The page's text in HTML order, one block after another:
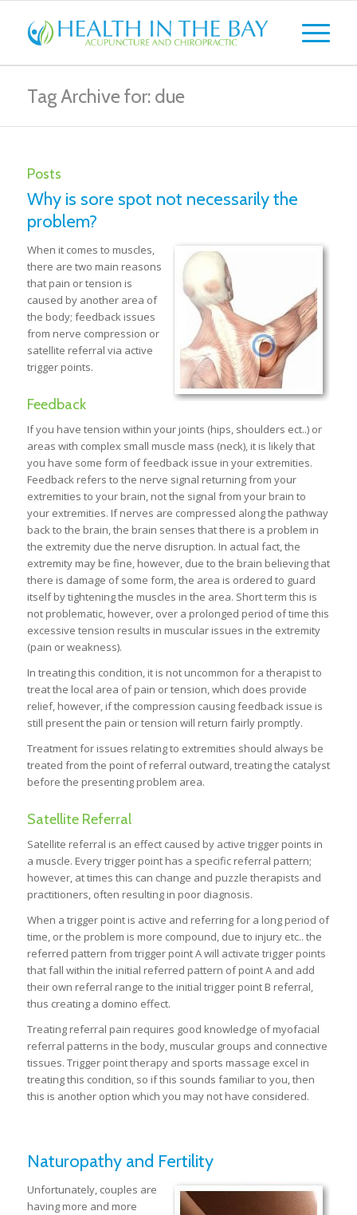
Tag Archive for: due
Posts
Why is sore spot not necessarily the
problem?
When it comes to muscles,
there are two main reasons
that pain or tension is
caused by another area of
the body; feedback issues
from nerve compression or
satellite referral via active
trigger points.
Feedback
If you have tension within your joints (hips, shoulders ect..) or
areas with complex small muscle mass (neck), it is likely that
you have some form of feedback issue in your extremities.
Feedback refers to the nerve signal returning from your
extremities to your brain, not the signal from your brain to
your extremities. If nerves are compressed along the pathway
back to the brain, the brain senses that there is a problem in
the extremity due the nerve disruption. In actual fact, the
extremity may be fine, however, due to the brain believing that
there is damage of some form, the area is ordered to guard
itself by tightening the muscles in the area. Short term this is
not problematic, however, over a prolonged period of time this
excessive tension results in muscular issues in the extremity
(pain or weakness).
In treating this condition, it is not uncommon for a therapist to
treat the local area of pain or tension, which does provide
relief, however, if the compression causing feedback issue is
still present the pain or tension will return fairly promptly.
Treatment for issues relating to extremities should always be
treated from the point of referral outward, treating the catalyst
before the presenting problem area.
Satellite Referral
Satellite referral is an effect caused by active trigger points in
a muscle. Every trigger point has a specific referral pattern;
however, at times this can change and puzzle therapists and
practitioners, often resulting in poor diagnosis.
When a trigger point is active and referring for a long period of
time, or the problem is more compound, due to injury etc.. the
referred pattern from trigger point A will activate trigger points
that fall within the initial referred pattern of point A and add
their own referral range to the initial trigger point B referral,
thus creating a domino effect.
Treating referral pain requires good knowledge of myofacial
referral patterns in the body, muscular groups and connective
tissues. Trigger point therapy and sports massage excel in
treating this condition, so if this sounds familiar to you, then
this is another option which you may not have considered.
Naturopathy and Fertility
Unfortunately, couples are
having more and more